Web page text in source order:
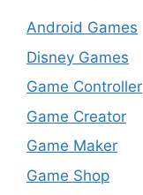
Android Games
Disney Games
Game Controller
Game Creator
Game Maker
Game Shop